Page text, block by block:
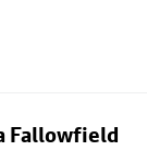
Fallowfield